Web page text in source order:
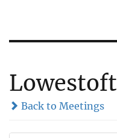
Lowestoft
Back to Meetings